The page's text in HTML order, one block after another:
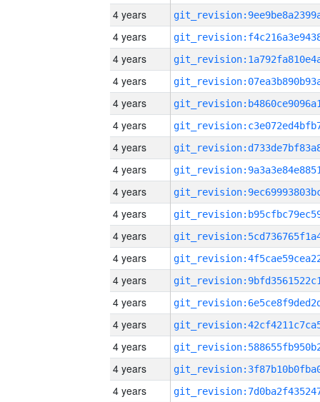
4 years
4 years
4 years
4 years
4 years
4 years
4 years
4 years
4 years
4 years
4 years
4 years
4 years
4 years
4 years
4 years
4 years
4 years